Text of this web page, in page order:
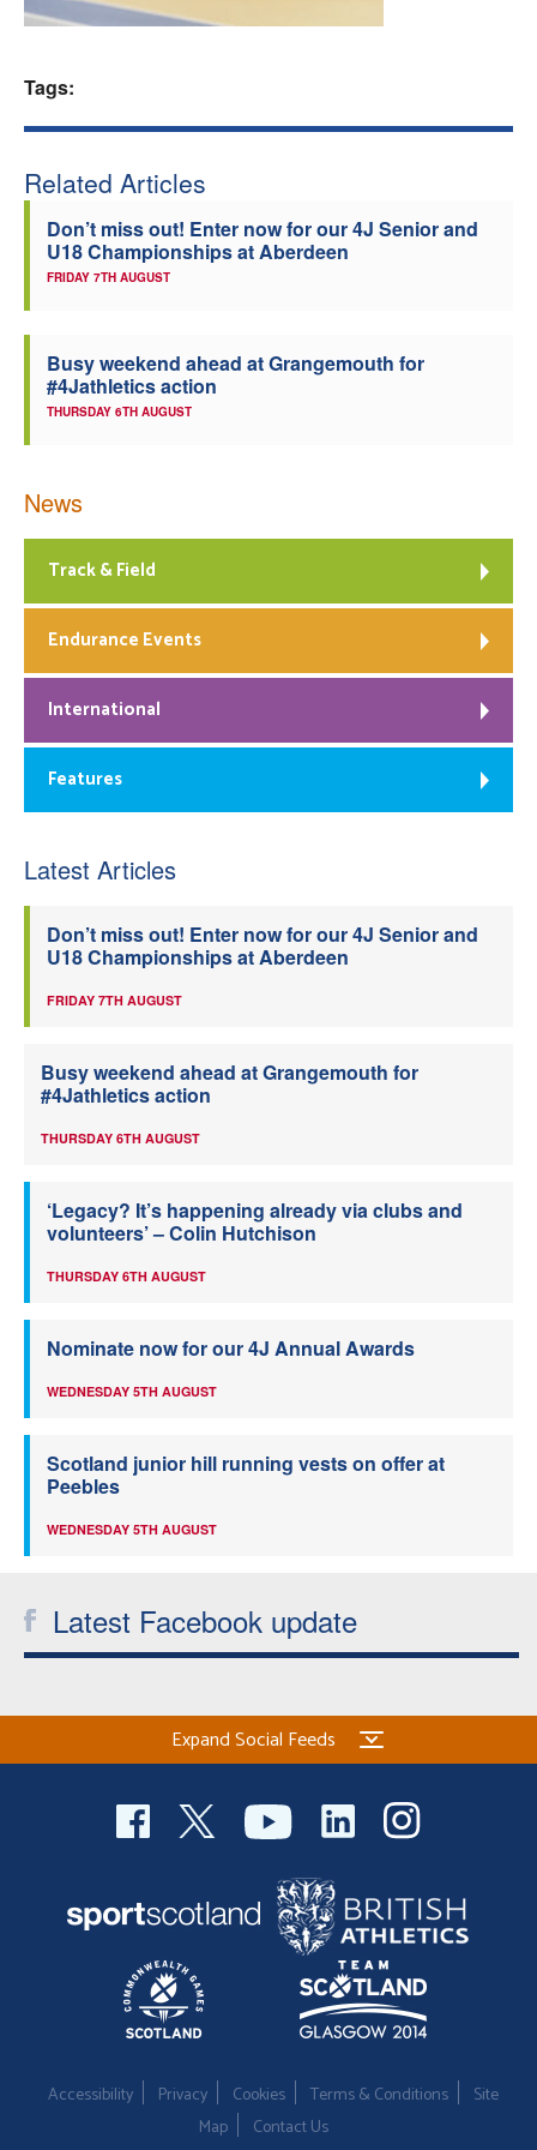
Tags:
Related Articles
Don’t miss out! Enter now for our 4J Senior and
U18 Championships at Aberdeen
FRIDAY 7TH AUGUST
Busy weekend ahead at Grangemouth for
#4Jathletics action
THURSDAY 6TH AUGUST
News
Track & Field
Endurance Events
International
Features
Latest Articles
Don’t miss out! Enter now for our 4J Senior and
U18 Championships at Aberdeen
FRIDAY 7TH AUGUST
Busy weekend ahead at Grangemouth for
#4Jathletics action
THURSDAY 6TH AUGUST
‘Legacy? It’s happening already via clubs and
volunteers’ – Colin Hutchison
THURSDAY 6TH AUGUST
Nominate now for our 4J Annual Awards
WEDNESDAY 5TH AUGUST
Scotland junior hill running vests on offer at
Peebles
WEDNESDAY 5TH AUGUST
Latest Facebook update
Expand Social Feeds
Accessibility Privacy Cookies Terms & Conditions
Site
Map
Contact Us